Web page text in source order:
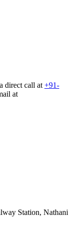
direct call at +91-
at
Station, Nathani